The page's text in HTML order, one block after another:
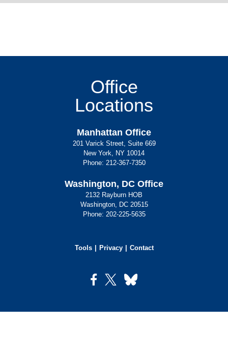
Office
Locations
Manhattan Office
201 Varick Street, Suite 669
New York, NY 10014
Phone: 212-367-7350
Washington, DC Office
2132 Rayburn HOB
Washington, DC 20515
Phone: 202-225-5635
Tools Privacy Contact